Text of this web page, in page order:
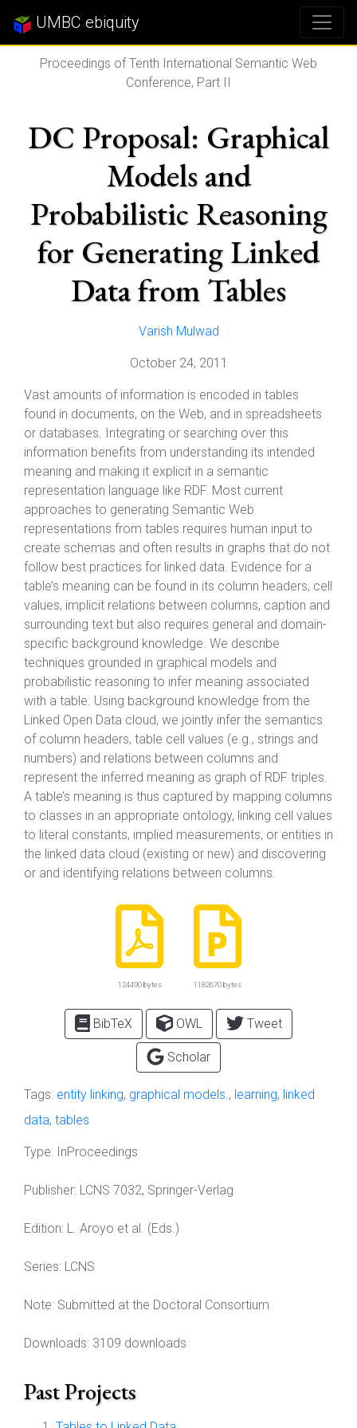
UMBC ebiquity
Proceedings of Tenth International Semantic Web
Conference, Part II
DC Proposal: Graphical
Models and
Probabilistic Reasoning
for Generating Linked
Data from Tables
Varish Mulwad
October 24, 2011
Vast amounts of information is encoded in tables
found in documents, on the Web, and in spreadsheets
or databases. Integrating or searching over this
information benefits from understanding its intended
meaning and making it explicit in a semantic
representation language like RDF. Most current
approaches to generating Semantic Web
representations from tables requires human input to
create schemas and often results in graphs that do not
follow best practices for linked data. Evidence for a
table’s meaning can be found in its column headers, cell
values, implicit relations between columns, caption and
surrounding text but also requires general and domain-
specific background knowledge. We describe
techniques grounded in graphical models and
probabilistic reasoning to infer meaning associated
with a table. Using background knowledge from the
Linked Open Data cloud, we jointly infer the semantics
of column headers, table cell values (e.g., strings and
numbers) and relations between columns and
represent the inferred meaning as graph of RDF triples.
A table’s meaning is thus captured by mapping columns
to classes in an appropriate ontology, linking cell values
to literal constants, implied measurements, or entities in
the linked data cloud (existing or new) and discovering
or and identifying relations between columns.
124490 bytes 1182670 bytes
BibTeX OWL Tweet
Scholar
Tags: entity linking, graphical models., learning, linked
data, tables
Type: InProceedings
Publisher: LCNS 7032, Springer-Verlag
Edition: L. Aroyo et al. (Eds.)
Series: LCNS
Note: Submitted at the Doctoral Consortium
Downloads: 3109 downloads
Past Projects